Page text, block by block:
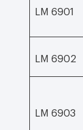
LM 6901
LM 6902
LM 6903